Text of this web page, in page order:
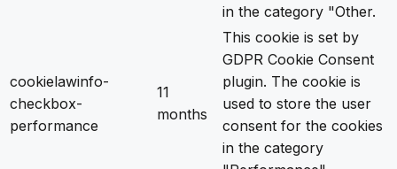
in the category "Other.
cookielawinfo-
checkbox-
performance
11
months
This cookie is set by
GDPR Cookie Consent
plugin. The cookie is
used to store the user
consent for the cookies
in the category